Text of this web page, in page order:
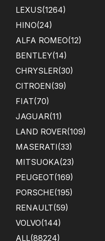
LEXUS(1264)
HINO(24)
ALFA ROMEO(12)
BENTLEY(14)
CHRYSLER(30)
CITROEN(39)
FIAT(70)
JAGUAR(11)
LAND ROVER(109)
MASERATI(33)
MITSUOKA(23)
PEUGEOT(169)
PORSCHE(195)
RENAULT(59)
VOLVO(144)
ALL(88224)